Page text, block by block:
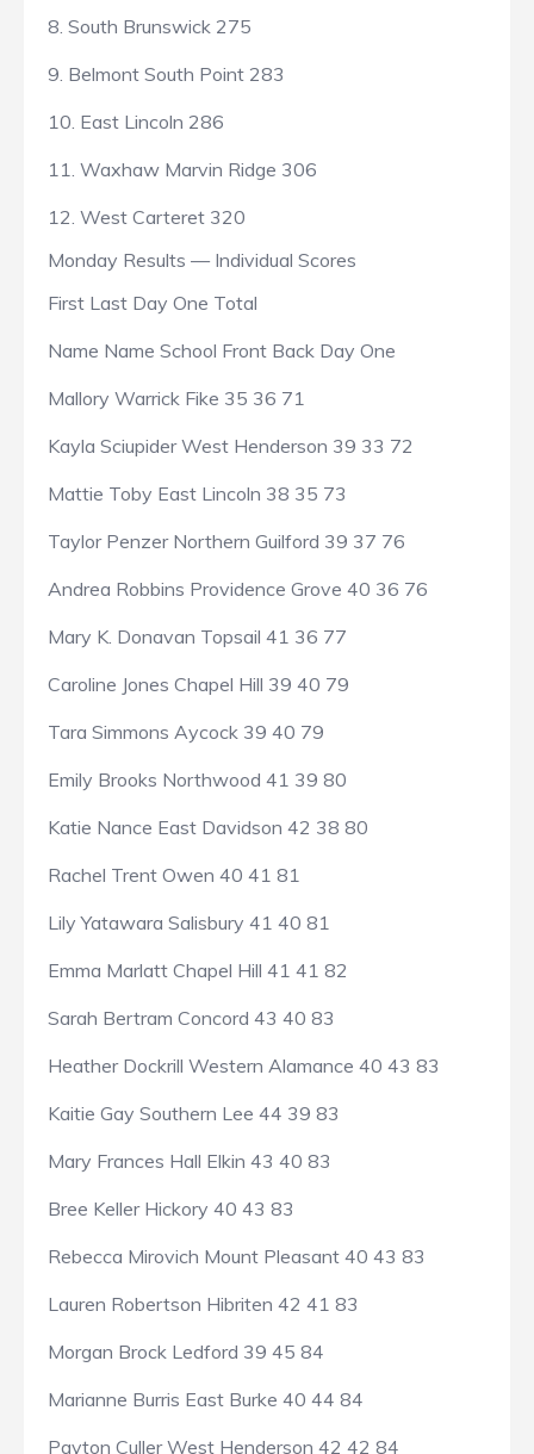
8. South Brunswick 275
9. Belmont South Point 283
10. East Lincoln 286
11. Waxhaw Marvin Ridge 306
12. West Carteret 320
Monday Results — Individual Scores
First Last Day One Total
Name Name School Front Back Day One
Mallory Warrick Fike 35 36 71
Kayla Sciupider West Henderson 39 33 72
Mattie Toby East Lincoln 38 35 73
Taylor Penzer Northern Guilford 39 37 76
Andrea Robbins Providence Grove 40 36 76
Mary K. Donavan Topsail 41 36 77
Caroline Jones Chapel Hill 39 40 79
Tara Simmons Aycock 39 40 79
Emily Brooks Northwood 41 39 80
Katie Nance East Davidson 42 38 80
Rachel Trent Owen 40 41 81
Lily Yatawara Salisbury 41 40 81
Emma Marlatt Chapel Hill 41 41 82
Sarah Bertram Concord 43 40 83
Heather Dockrill Western Alamance 40 43 83
Kaitie Gay Southern Lee 44 39 83
Mary Frances Hall Elkin 43 40 83
Bree Keller Hickory 40 43 83
Rebecca Mirovich Mount Pleasant 40 43 83
Lauren Robertson Hibriten 42 41 83
Morgan Brock Ledford 39 45 84
Marianne Burris East Burke 40 44 84
Payton Culler West Henderson 42 42 84